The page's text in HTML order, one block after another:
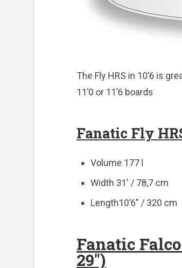
The Fly HRS in 10’6 is
11’0 or 11’6 boards
Fanatic Fly
Volume 177 l
Width 31′ / 78,7 cm
Length10’6″ / 320 cm
Fanatic
29″)